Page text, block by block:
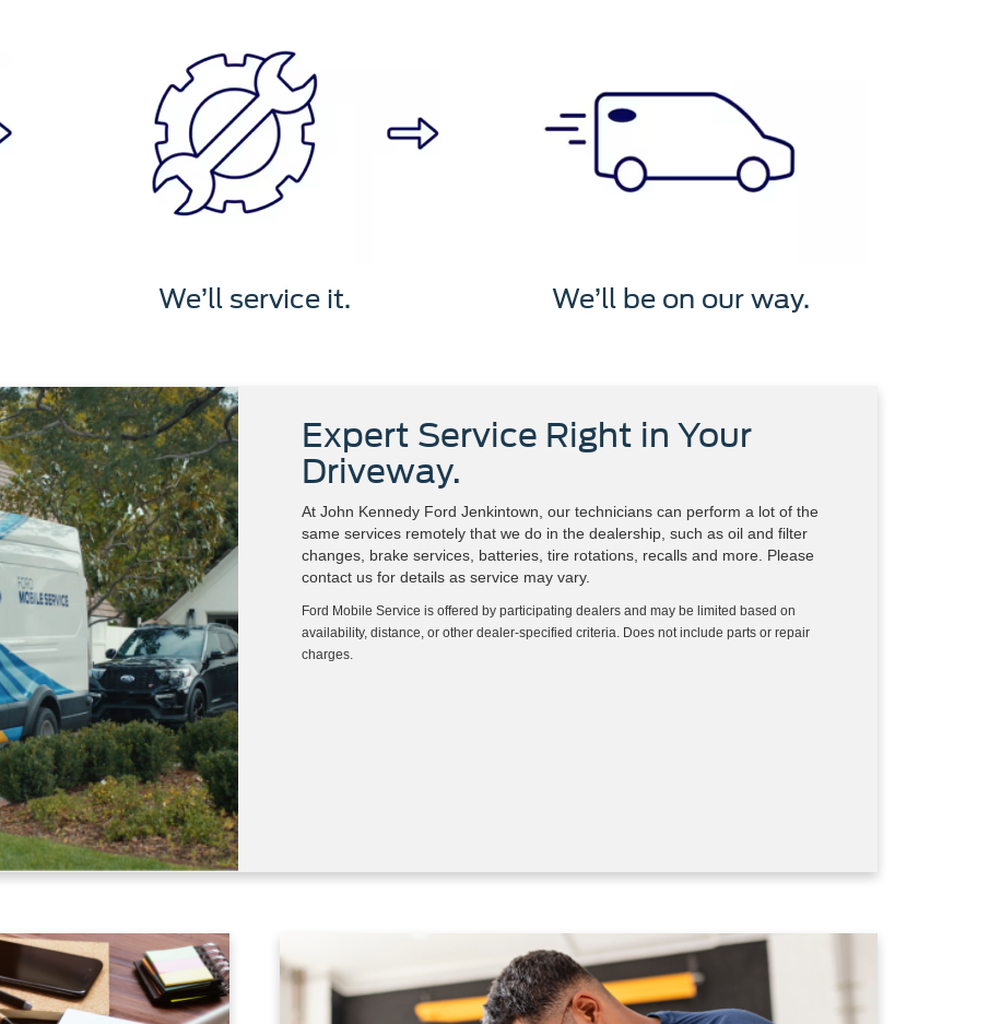
We’ll service it. We’ll be on our way.
Expert Service Right in Your
Driveway.
At John Kennedy Ford Jenkintown, our technicians can perform a lot of the
same services remotely that we do in the dealership, such as oil and filter
changes, brake services, batteries, tire rotations, recalls and more. Please
contact us for details as service may vary.
Ford Mobile Service is offered by participating dealers and may be limited based on
availability, distance, or other dealer-specified criteria. Does not include parts or repair
charges.